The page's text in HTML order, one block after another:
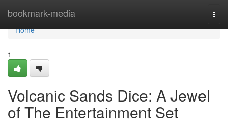
bookmark-media
Home
Home
1
Volcanic Sands Dice: A Jewel
of The Entertainment Set